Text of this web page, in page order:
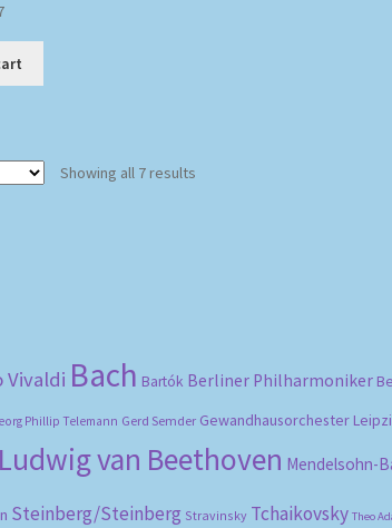
Showing all 7 results
Vivaldi Bach Bartók Berliner Philharmoniker
Phillip Telemann Gerd Semder Gewandhausorchester
Ludwig van Beethoven Mendelsohn-
Steinberg/Steinberg Stravinsky Tchaikovsky Theo